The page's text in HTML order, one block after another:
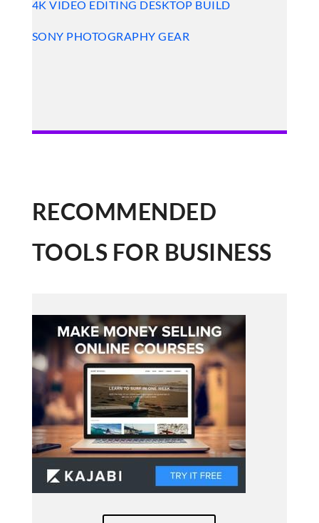
4K VIDEO EDITING DESKTOP BUILD
SONY PHOTOGRAPHY GEAR
RECOMMENDED
TOOLS FOR BUSINESS